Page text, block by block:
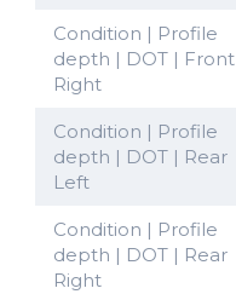
Condition | Profile
depth | DOT | Front
Right
Condition | Profile
depth | DOT | Rear
Left
Condition | Profile
depth | DOT | Rear
Right